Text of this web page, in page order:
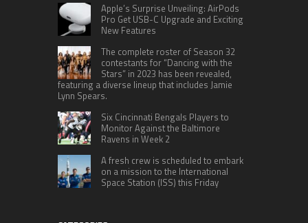
Apple’s Surprise Unveiling: AirPods
Pro Get USB-C Upgrade and Exciting
New Features
The complete roster of Season 32
contestants for “Dancing with the
Stars” in 2023 has been revealed,
featuring a diverse lineup that includes Jamie
Lynn Spears.
Six Cincinnati Bengals Players to
Monitor Against the Baltimore
Ravens in Week 2
A fresh crew is scheduled to embark
on a mission to the International
Space Station (ISS) this Friday